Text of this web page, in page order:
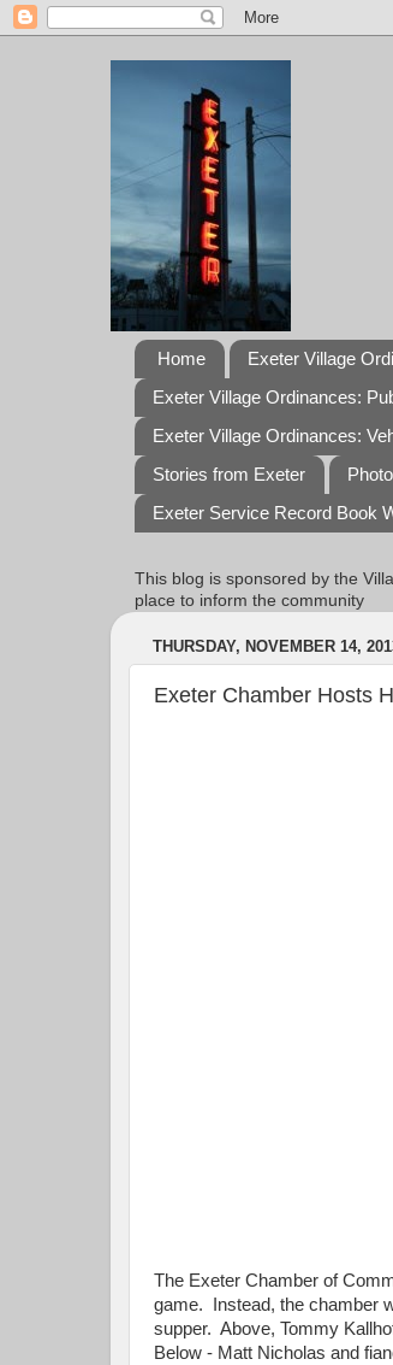
Home Exeter Village
Exeter Village Ordinances:
Exeter Village Ordinances:
Stories from Exeter
Exeter Service Record Book
This blog is sponsored by the
place to inform the community
THURSDAY, NOVEMBER 14,
Exeter Chamber Hosts
The Exeter Chamber of
game. Instead, the chamber
supper. Above, Tommy
Below - Matt Nicholas and